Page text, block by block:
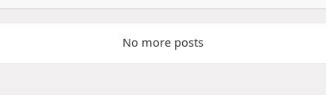
No more posts